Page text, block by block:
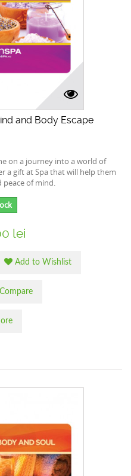
and Body Escape
on a journey into a world of
a gift at Spa that will help them
peace of mind.
lei
Add to Wishlist